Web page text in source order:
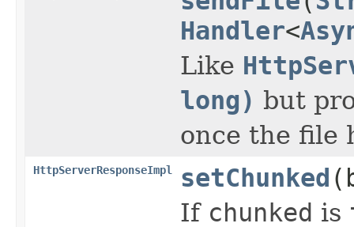
Handler<
Like
long) but
once the file
HttpServerResponseImpl setChunked
If chunked is